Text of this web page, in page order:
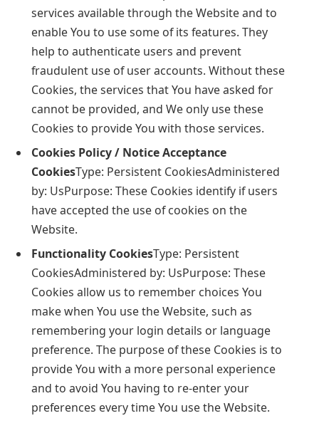
services available through the Website and to
enable You to use some of its features. They
help to authenticate users and prevent
fraudulent use of user accounts. Without these
Cookies, the services that You have asked for
cannot be provided, and We only use these
Cookies to provide You with those services.
Cookies Policy / Notice Acceptance
CookiesType: Persistent CookiesAdministered
by: UsPurpose: These Cookies identify if users
have accepted the use of cookies on the
Website.
Functionality CookiesType: Persistent
CookiesAdministered by: UsPurpose: These
Cookies allow us to remember choices You
make when You use the Website, such as
remembering your login details or language
preference. The purpose of these Cookies is to
provide You with a more personal experience
and to avoid You having to re-enter your
preferences every time You use the Website.